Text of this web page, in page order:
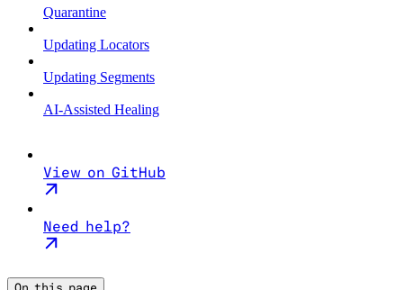
Quarantine
Updating Locators
Updating Segments
AI-Assisted Healing
View on GitHub
Need help?